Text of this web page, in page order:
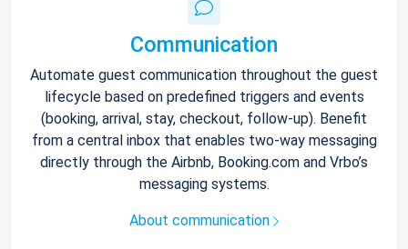
Communication
Automate guest communication throughout the guest
lifecycle based on predefined triggers and events
(booking, arrival, stay, checkout, follow-up). Benefit
from a central inbox that enables two-way messaging
directly through the Airbnb, Booking.com and Vrbo’s
messaging systems.
About communication